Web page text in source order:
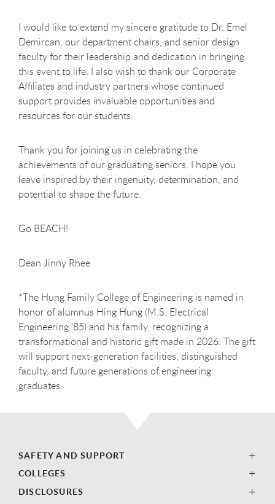
I would like to extend my sincere gratitude to Dr. Emel
Demircan, our department chairs, and senior design
faculty for their leadership and dedication in bringing
this event to life. I also wish to thank our Corporate
Affiliates and industry partners whose continued
support provides invaluable opportunities and
resources for our students.
Thank you for joining us in celebrating the
achievements of our graduating seniors. I hope you
leave inspired by their ingenuity, determination, and
potential to shape the future.
Go BEACH!
Dean Jinny Rhee
*The Hung Family College of Engineering is named in
honor of alumnus Hing Hung (M.S. Electrical
Engineering ‘85) and his family, recognizing a
transformational and historic gift made in 2026. The gift
will support next-generation facilities, distinguished
faculty, and future generations of engineering
graduates.
SAFETY AND SUPPORT
COLLEGES
DISCLOSURES